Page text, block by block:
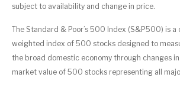
subject to availability and change in price.
The Standard & Poor’s 500 Index (S&P500) is a
weighted index of 500 stocks designed to
the broad domestic economy through changes
market value of 500 stocks representing all